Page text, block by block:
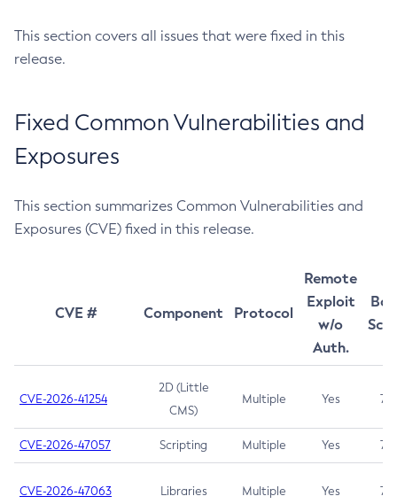
This section covers all issues that were fixed in this
release.
Fixed Common Vulnerabilities and
Exposures
This section summarizes Common Vulnerabilities and
Exposures (CVE) fixed in this release.
CVE # Component Protocol
Remote
Exploit
w/o
Auth.
CVE-2026-41254
2D (Little
CMS)
Multiple Yes 7.5
CVE-2026-47057 Scripting Multiple Yes 7.5
CVE-2026-47063 Libraries Multiple Yes 7.5